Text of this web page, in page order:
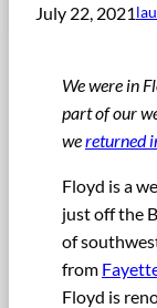
July 22, 2021
We were in
part of our
wereturned
Floyd is a
just off the
of
from
Floyd is